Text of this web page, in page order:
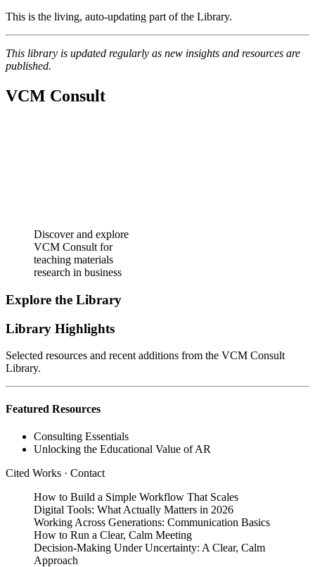
This is the living, auto‑updating part of the Library.
This library is updated regularly as new insights and resources are
published.
VCM Consult
Discover and explore
VCM Consult for
teaching materials
research in business
Explore the Library
Library Highlights
Selected resources and recent additions from the VCM Consult
Library.
Featured Resources
Consulting Essentials
Unlocking the Educational Value of AR
Cited Works · Contact
How to Build a Simple Workflow That Scales
Digital Tools: What Actually Matters in 2026
Working Across Generations: Communication Basics
How to Run a Clear, Calm Meeting
Decision‑Making Under Uncertainty: A Clear, Calm
Approach